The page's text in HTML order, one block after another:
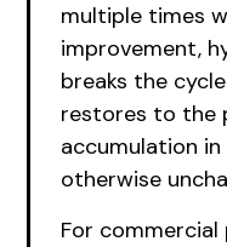
multiple times
improvement,
breaks the
restores to the
accumulation
otherwise
For